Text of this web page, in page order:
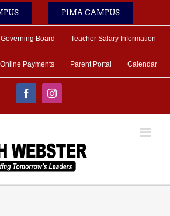
PIMA CAMPUS
Governing Board Teacher Salary Information
Online Payments Parent Portal Calendar
FacebookInstagram